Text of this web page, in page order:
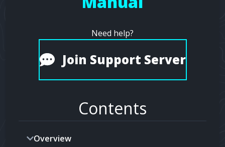
Need help?
Join Support Server
Contents
Overview